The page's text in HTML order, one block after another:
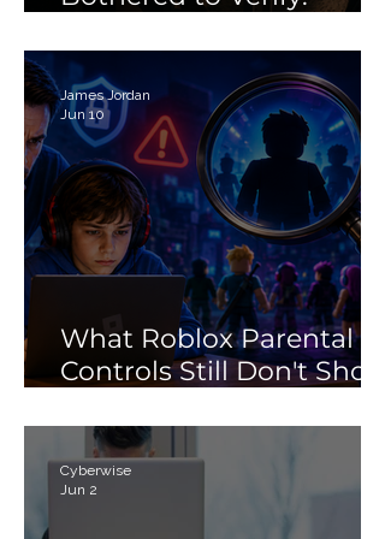
Search Myth
What Roblox Parental
Controls Still Don't Show
James Jordan
Jun 10
Cyberwise
Jun 2